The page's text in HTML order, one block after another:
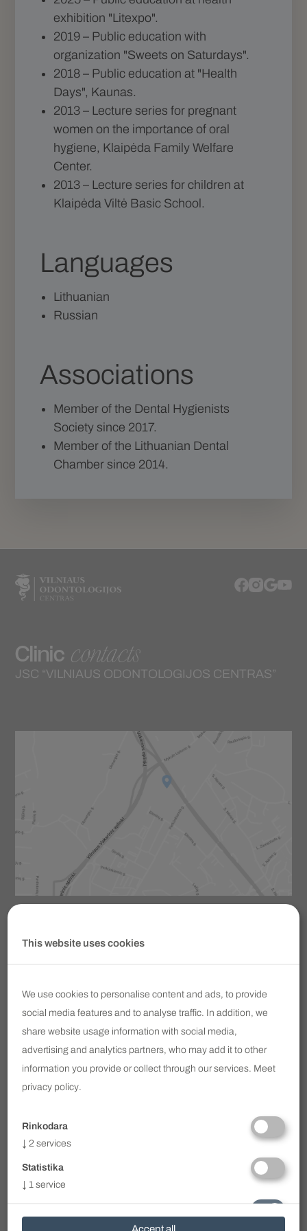
exhibition "Litexpo".
2019 – Public education with
organization "Sweets on Saturdays".
2018 – Public education at "Health
Days", Kaunas.
2013 – Lecture series for pregnant
women on the importance of oral
hygiene, Klaipėda Family Welfare
Center.
2013 – Lecture series for children at
Klaipėda Viltė Basic School.
Languages
Lithuanian
Russian
Associations
Member of the Dental Hygienists
Society since 2017.
Member of the Lithuanian Dental
Chamber since 2014.
Clinic contacts
JSC “VILNIAUS ODONTOLOGIJOS CENTRAS”
Subscribe to our newsletter
Email
SUBSCRIBE
info@voc.lt
WhatsApp
Clinic Working Hours
I - V 8.00 - 19.00
VI - VII - by prior arrangement
On weekends or after work, only by prior
This website uses cookies
We use cookies to personalise content and ads, to provide
social media features and to analyse traffic. In addition, we
share website usage information with social media,
advertising and analytics partners, who may add it to other
information you provide or collect through our services. Meet
privacy policy.
Rinkodara
2 services
Statistika
↓ 1 service
Accept all